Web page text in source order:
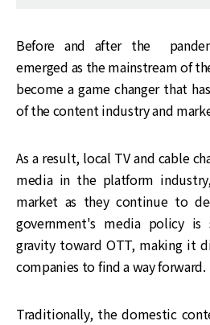
Before and after the
emerged as the mainstream of
become a game changer that
of the content industry and
As a result, local TV and cable
media in the platform
market as they continue to
government's media policy
gravity toward OTT, making it
companies to find a way forward.
Traditionally, the domestic